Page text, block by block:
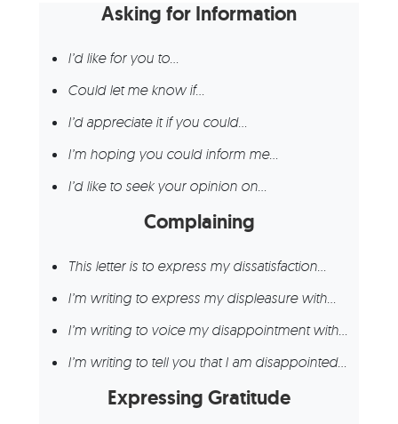
Asking for Information
I’d like for you to…
Could let me know if…
I’d appreciate it if you could…
I’m hoping you could inform me…
I’d like to seek your opinion on…
Complaining
This letter is to express my dissatisfaction…
I’m writing to express my displeasure with…
I’m writing to voice my disappointment with…
I’m writing to tell you that I am disappointed…
Expressing Gratitude